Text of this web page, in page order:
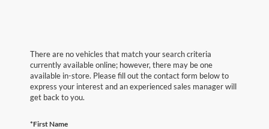
There are no vehicles that match your search criteria
currently available online; however, there may be one
available in-store. Please fill out the contact form below to
express your interest and an experienced sales manager will
get back to you.
*First Name